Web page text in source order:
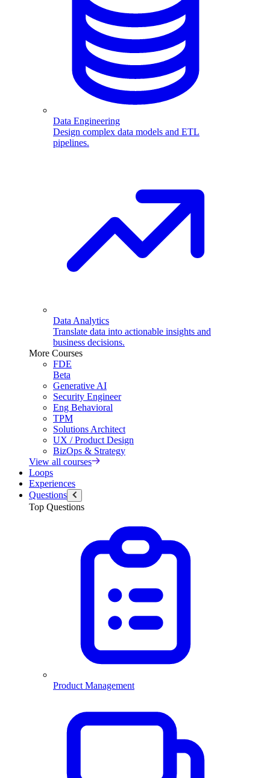
Data Engineering
Design complex data models and ETL
pipelines.
Data Analytics
Translate data into actionable insights and
business decisions.
More Courses
FDE
Beta
Generative AI
Security Engineer
Eng Behavioral
TPM
Solutions Architect
UX / Product Design
BizOps & Strategy
View all courses
Loops
Experiences
Questions
Top Questions
Product Management